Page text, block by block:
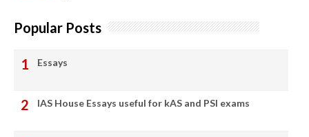
Popular Posts
Essays
IAS House Essays useful for kAS and PSI exams